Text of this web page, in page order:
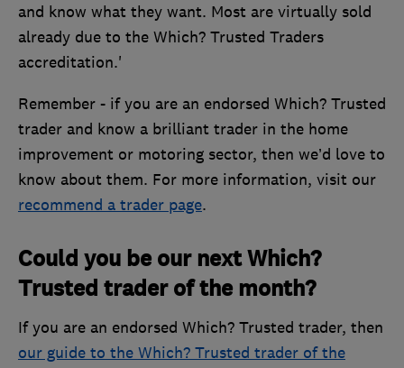
and know what they want. Most are virtually sold
already due to the Which? Trusted Traders
accreditation.'
Remember - if you are an endorsed Which? Trusted
trader and know a brilliant trader in the home
improvement or motoring sector, then we’d love to
know about them. For more information, visit our
recommend a trader page.
Could you be our next Which?
Trusted trader of the month?
If you are an endorsed Which? Trusted trader, then
our guide to the Which? Trusted trader of the